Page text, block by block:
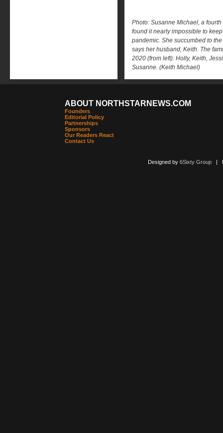
Photo: Susanne Michael, a
found it nearly impossible to
pandemic. She succumbed to
says her husband, Keith. The
2020 (from left): Holly, Keith,
Susanne. (Keith Michael)
ABOUT NORTHSTARNEWS.COM
Founders
Editorial Policy
Partnerships
Sponsors
Our Readers React
Contact Us
Designed by 6Sixty Group|